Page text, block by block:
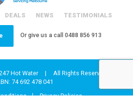
DEALS NEWS TESTIMONIALS
Or give us a call0488 856 913
Hot Water |
All Rights Reserved
74 692 478 041
Privacy Policies